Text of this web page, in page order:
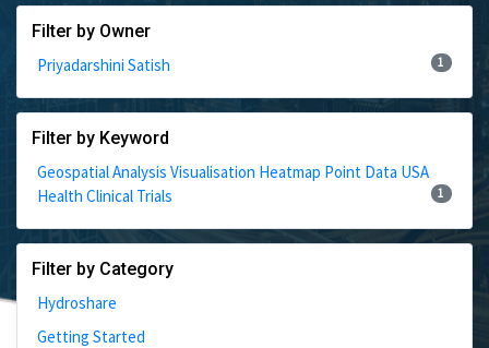
Filter by Owner
Priyadarshini Satish
1
Filter by Keyword
Geospatial Analysis Visualisation Heatmap Point Data USA
Health Clinical Trials
1
Filter by Category
Hydroshare
Getting Started